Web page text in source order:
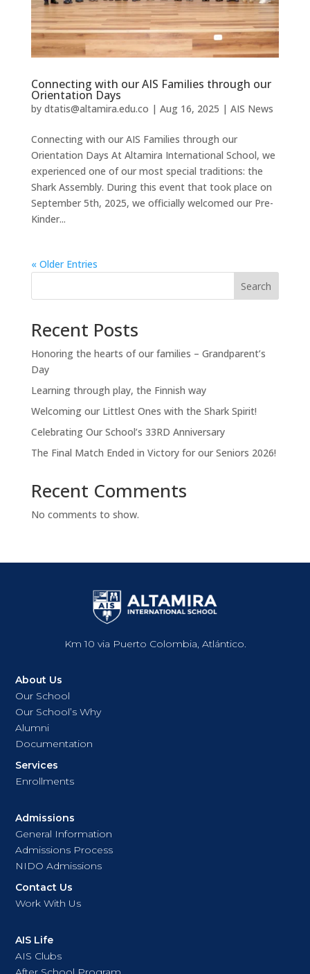
Connecting with our AIS Families through our
Orientation Days
by dtatis@altamira.edu.co | Aug 16, 2025 | AIS News
Connecting with our AIS Families through our
Orientation Days At Altamira International School, we
experienced one of our most special traditions: the
Shark Assembly. During this event that took place on
September 5th, 2025, we officially welcomed our Pre-
Kinder...
« Older Entries
Search
Recent Posts
Honoring the hearts of our families – Grandparent’s
Day
Learning through play, the Finnish way
Welcoming our Littlest Ones with the Shark Spirit!
Celebrating Our School’s 33RD Anniversary
The Final Match Ended in Victory for our Seniors 2026!
Recent Comments
No comments to show.
Km 10 via Puerto Colombia, Atlántico.
About Us
Our School
Our School’s Why
Alumni
Documentation
Services
Enrollments
Admissions
General Information
Admissions Process
NIDO Admissions
Contact Us
Work With Us
AIS Life
AIS Clubs